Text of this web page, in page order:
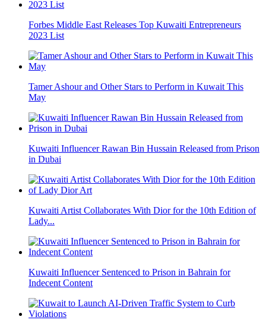
Forbes Middle East Releases Top Kuwaiti Entrepreneurs
2023 List
Tamer Ashour and Other Stars to Perform in Kuwait This
May
Kuwaiti Influencer Rawan Bin Hussain Released from Prison
in Dubai
Kuwaiti Artist Collaborates With Dior for the 10th Edition of
Lady...
Kuwaiti Influencer Sentenced to Prison in Bahrain for
Indecent Content